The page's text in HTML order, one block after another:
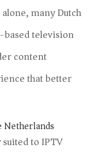
many Dutch
television
content
that better
Netherlands
to IPTV